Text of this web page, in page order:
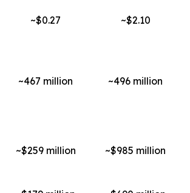
~$0.27 ~$2.10
~467 million ~496 million
~$259 million ~$985 million